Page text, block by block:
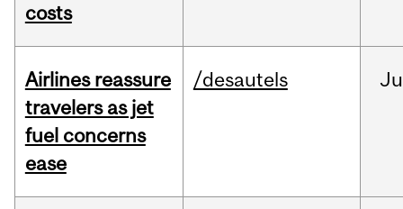
costs
Airlines reassure
travelers as jet
fuel concerns
ease
/desautels